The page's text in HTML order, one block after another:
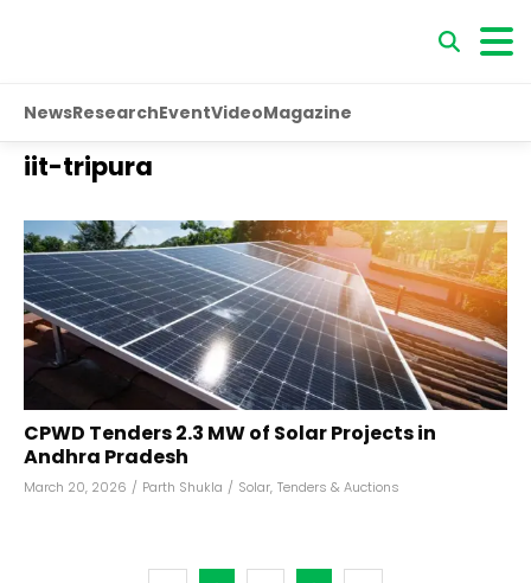
NewsResearchEventVideoMagazine
iit-tripura
CPWD Tenders 2.3 MW of Solar Projects in
Andhra Pradesh
March 20, 2026 / Parth Shukla / Solar, Tenders & Auctions